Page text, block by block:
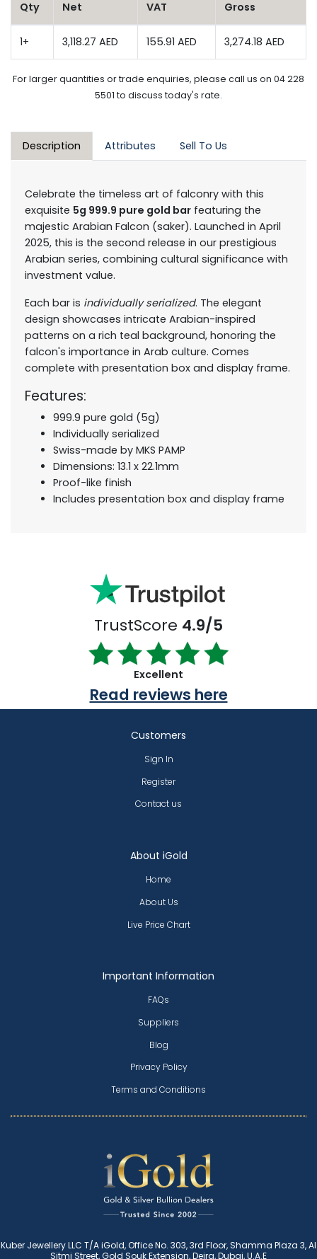
Qty Net VAT Gross
1+ 3,118.27 AED 155.91 AED 3,274.18 AED
For larger quantities or trade enquiries, please call us on 04 228
5501 to discuss today's rate.
Description Attributes Sell To Us
Celebrate the timeless art of falconry with this
exquisite 5g 999.9 pure gold bar featuring the
majestic Arabian Falcon (saker). Launched in April
2025, this is the second release in our prestigious
Arabian series, combining cultural significance with
investment value.
Each bar is individually serialized. The elegant
design showcases intricate Arabian-inspired
patterns on a rich teal background, honoring the
falcon's importance in Arab culture. Comes
complete with presentation box and display frame.
Features:
999.9 pure gold (5g)
Individually serialized
Swiss-made by MKS PAMP
Dimensions: 13.1 x 22.1mm
Proof-like finish
Includes presentation box and display frame
TrustScore 4.9/5
Excellent
Read reviews here
About iGold
Home
About Us
Live Price Chart
Important Information
FAQs
Suppliers
Blog
Privacy Policy
Terms and Conditions
Customers
Sign In
Register
Contact us
Kuber Jewellery LLC T/A iGold, Office No. 303, 3rd Floor, Shamma Plaza 3, Al
Sitmi Street, Gold Souk Extension, Deira, Dubai, U.A.E